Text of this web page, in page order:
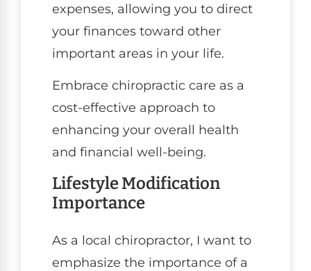
expenses, allowing you to direct
your finances toward other
important areas in your life.
Embrace chiropractic care as a
cost-effective approach to
enhancing your overall health
and financial well-being.
Lifestyle Modification
Importance
As a local chiropractor, I want to
emphasize the importance of a